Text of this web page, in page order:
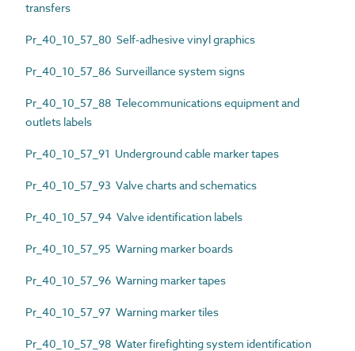
transfers
Pr_40_10_57_80 Self-adhesive vinyl graphics
Pr_40_10_57_86 Surveillance system signs
Pr_40_10_57_88 Telecommunications equipment and
outlets labels
Pr_40_10_57_91 Underground cable marker tapes
Pr_40_10_57_93 Valve charts and schematics
Pr_40_10_57_94 Valve identification labels
Pr_40_10_57_95 Warning marker boards
Pr_40_10_57_96 Warning marker tapes
Pr_40_10_57_97 Warning marker tiles
Pr_40_10_57_98 Water firefighting system identification